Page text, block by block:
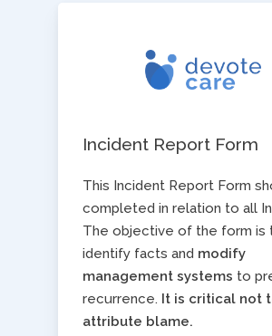
Incident Report Form
This Incident Report Form
completed in relation to all
The objective of the form is
identify facts and ​ modify
management systems ​to
recurrence. ​ It is critical not
attribute blame.